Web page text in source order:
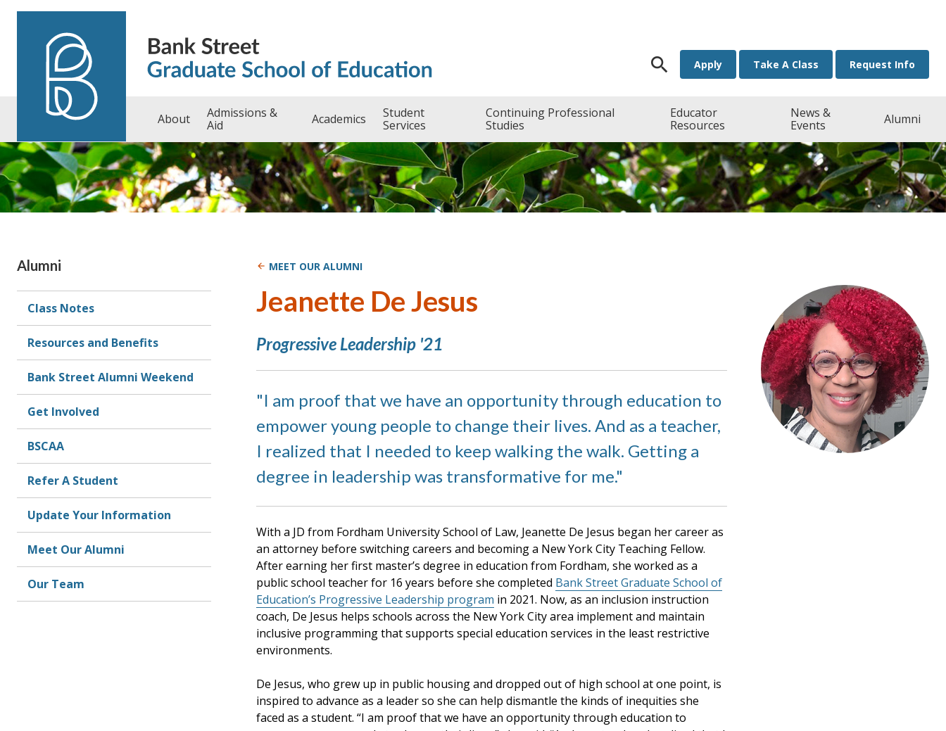
Skip to content
Search for:Apply Take A Class Request Info
About
Admissions &
Aid
Academics
Student
Services
Continuing Professional
Studies
Educator
Resources
News &
Events
Alumni
Sidebar
Alumni
Class Notes
Resources and Benefits
Bank Street Alumni Weekend
Get Involved
BSCAA
Refer A Student
Update Your Information
Meet Our Alumni
Our Team
MEET OUR ALUMNI
Jeanette De Jesus
Progressive Leadership '21
I am proof that we have an opportunity through education to
empower young people to change their lives. And as a teacher,
I realized that I needed to keep walking the walk. Getting a
degree in leadership was transformative for me.
With a JD from Fordham University School of Law, Jeanette De Jesus began her career as
an attorney before switching careers and becoming a New York City Teaching Fellow.
After earning her first master’s degree in education from Fordham, she worked as a
public school teacher for 16 years before she completed Bank Street Graduate School of
Education’s Progressive Leadership program in 2021. Now, as an inclusion instruction
coach, De Jesus helps schools across the New York City area implement and maintain
inclusive programming that supports special education services in the least restrictive
environments.
De Jesus, who grew up in public housing and dropped out of high school at one point, is
inspired to advance as a leader so she can help dismantle the kinds of inequities she
faced as a student. “I am proof that we have an opportunity through education to